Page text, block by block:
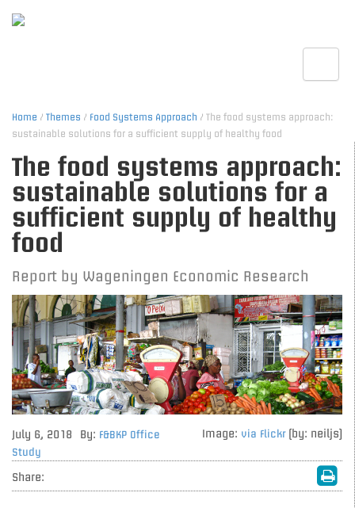
Home / Themes / Food Systems Approach / The food systems approach:
sustainable solutions for a sufficient supply of healthy food
The food systems approach:
sustainable solutions for a
sufficient supply of healthy
food
Report by Wageningen Economic Research
July 6, 2018 By: F&BKP Office Image: via Flickr(by: neiljs)
Study
Share: